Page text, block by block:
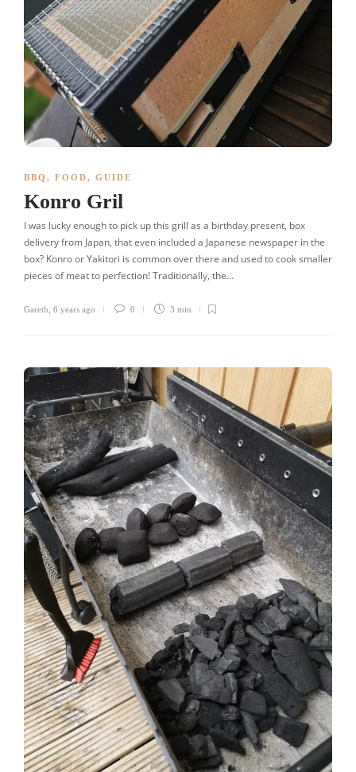
BBQ , FOOD, GUIDE
Konro Gril
I was lucky enough to pick up this grill as a birthday present, box
delivery from Japan, that even included a Japanese newspaper in the
box? Konro or Yakitori is common over there and used to cook smaller
pieces of meat to perfection! Traditionally, the…
Gareth 6 years ago 0 3 min